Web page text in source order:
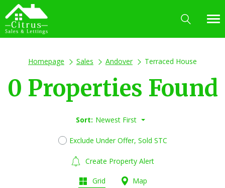
Homepage Sales Andover Terraced House
0 Properties Found
Sort: Newest First
Exclude Under Offer, Sold STC
Create Property Alert
Grid Map